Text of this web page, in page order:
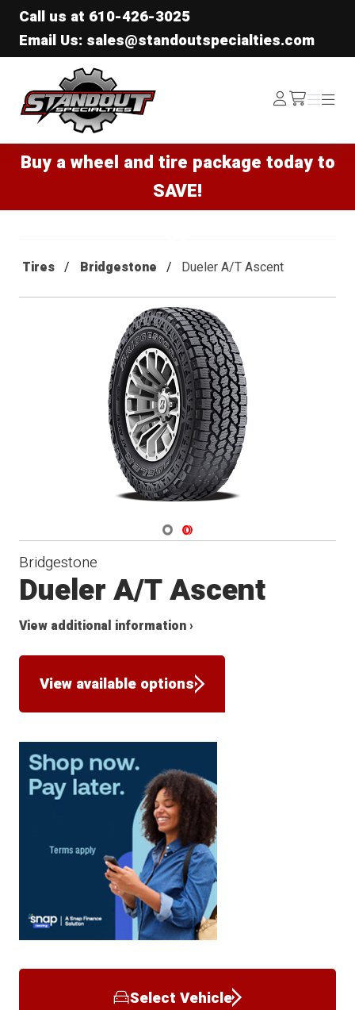
Call us at 610-426-3025
Email Us: sales@standoutspecialties.com
Standout Specialties
Log
In /cart
Menu
Menu
Buy a wheel and tire package today to
SAVE!
Tires Bridgestone Dueler A/T Ascent
Navigate 1
Navigate 2
Bridgestone
Dueler A/T Ascent
View additional information ›
View available options
Select Vehicle